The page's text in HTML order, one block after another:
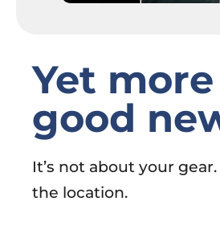
Yet more
good
It’s not about your
the location.